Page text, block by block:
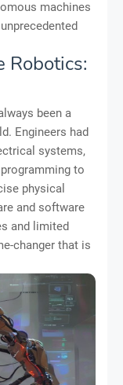
machines
Robotics:
been a
Engineers had
systems,
to
physical
and software
and limited
changer that is